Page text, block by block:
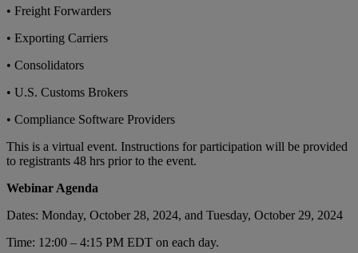
• Freight Forwarders
• Exporting Carriers
• Consolidators
• U.S. Customs Brokers
• Compliance Software Providers
This is a virtual event. Instructions for participation will be provided
to registrants 48 hrs prior to the event.
Webinar Agenda
Dates: Monday, October 28, 2024, and Tuesday, October 29, 2024
Time: 12:00 – 4:15 PM EDT on each day.